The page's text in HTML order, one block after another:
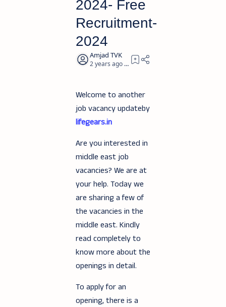
2024- Free
Recruitment-
2024
2 years ago 2
Welcome to another
job vacancy updateby
lifegears.in
Are you interested in
middle east job
vacancies? We are at
your help. Today we
are sharing a few of
the vacancies in the
middle east. Kindly
read completely to
know more about the
openings in detail.
To apply for an
opening, there is a